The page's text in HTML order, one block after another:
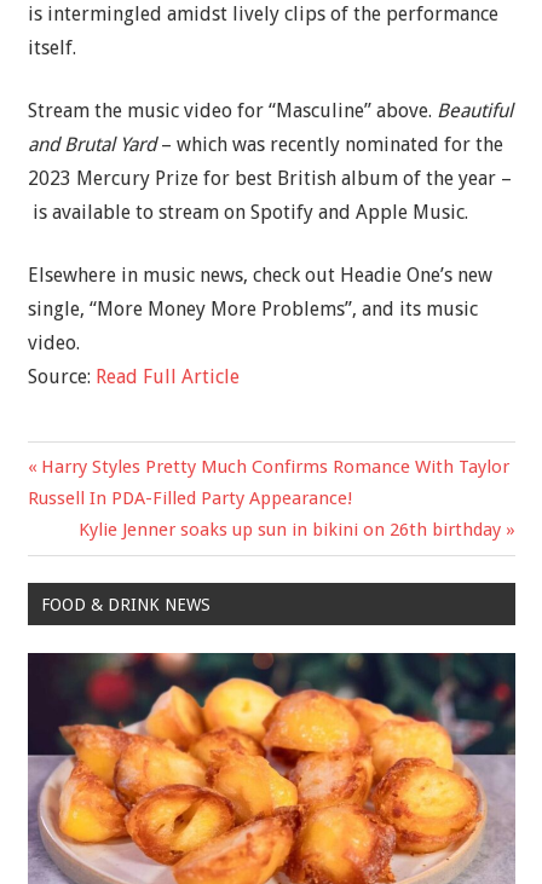
is intermingled amidst lively clips of the performance
itself.
Stream the music video for “Masculine” above. Beautiful
and Brutal Yard– which was recently nominated for the
2023 Mercury Prize for best British album of the year –
is available to stream on Spotify and Apple Music.
Elsewhere in music news, check out Headie One’s new
single, “More Money More Problems”, and its music
video.
Source: Read Full Article
Post
navigation
Previous
Post:
Harry Styles Pretty Much Confirms Romance With Taylor
Russell In PDA-Filled Party Appearance!
Next
Post:
Kylie Jenner soaks up sun in bikini on 26th birthday
FOOD & DRINK NEWS